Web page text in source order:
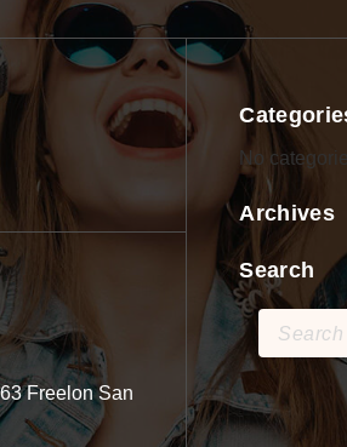
Freelon San
No
Archives
Search
Search
for: